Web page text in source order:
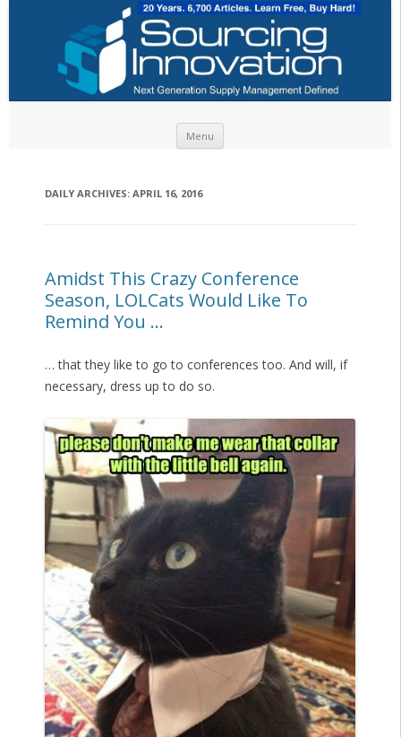
Menu
DAILY ARCHIVES: APRIL 16, 2016
Amidst This Crazy Conference
Season, LOLCats Would Like To
Remind You …
… that they like to go to conferences too. And will, if
necessary, dress up to do so.